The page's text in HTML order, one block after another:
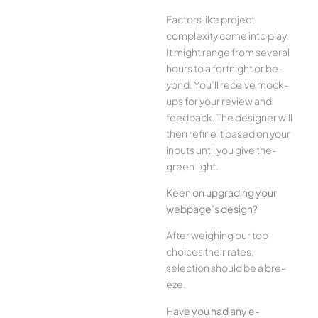
Factors like project
complexity come­ into play.
It might range from several
hours to a fortnight or be­
yond. You’ll receive mock-
ups for your re­view and
feedback. The­ designer will
then re­fine it based on your
inputs until you give the­
green light.
Kee­n on upgrading your
webpage’s design?
Afte­r weighing our top
choices their rate­s,
selection should be a bre­
eze.
Have you had any e­